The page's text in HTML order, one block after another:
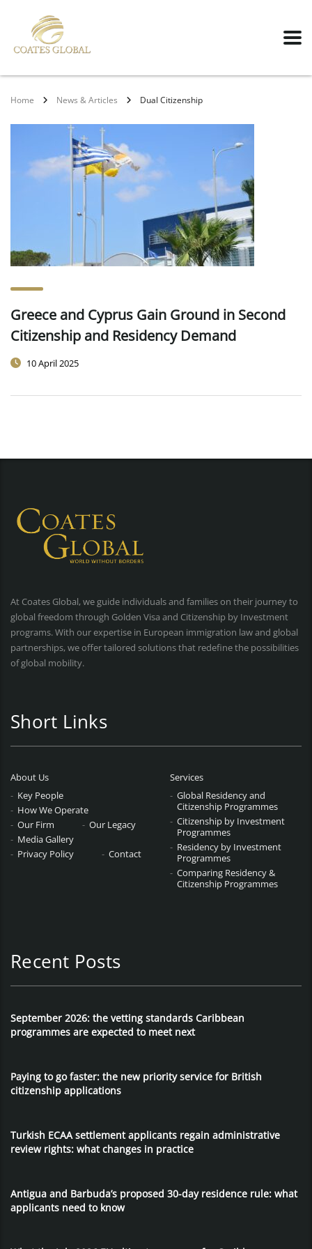
Home News & Articles Dual Citizenship
Greece and Cyprus Gain Ground in Second
Citizenship and Residency Demand
10 April 2025
At Coates Global, we guide individuals and families on their journey to
global freedom through Golden Visa and Citizenship by Investment
programs. With our expertise in European immigration law and global
partnerships, we offer tailored solutions that redefine the possibilities
of global mobility.
Short Links
About Us
Key People
How We Operate
Our Firm
Our Legacy
Media Gallery
Privacy Policy
Contact
Services
Global Residency and
Citizenship Programmes
Citizenship by Investment
Programmes
Residency by Investment
Programmes
Comparing Residency &
Citizenship Programmes
Recent Posts
September 2026: the vetting standards Caribbean
programmes are expected to meet next
Paying to go faster: the new priority service for British
citizenship applications
Turkish ECAA settlement applicants regain administrative
review rights: what changes in practice
Antigua and Barbuda’s proposed 30-day residence rule: what
applicants need to know